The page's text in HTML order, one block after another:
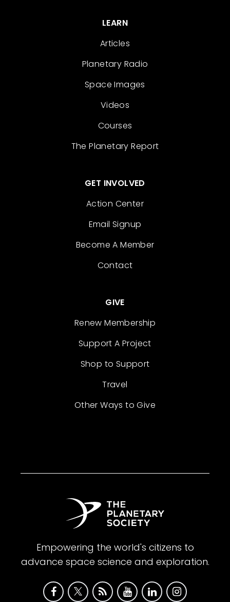
LEARN
Articles
Planetary Radio
Space Images
Videos
Courses
The Planetary Report
GET INVOLVED
Action Center
Email Signup
Become A Member
Contact
GIVE
Renew Membership
Support A Project
Shop to Support
Travel
Other Ways to Give
Empowering the world's citizens to
advance space science and exploration.